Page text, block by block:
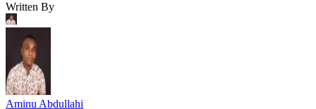
Written By
Aminu Abdullahi